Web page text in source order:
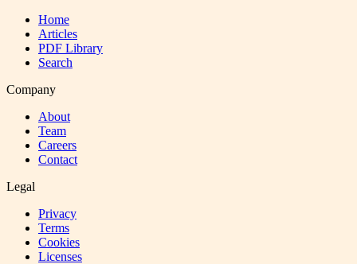
Home
Articles
PDF Library
Search
Company
About
Team
Careers
Contact
Legal
Privacy
Terms
Cookies
Licenses